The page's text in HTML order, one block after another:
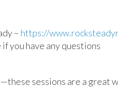
– https://
you have any questions
sessions are a great